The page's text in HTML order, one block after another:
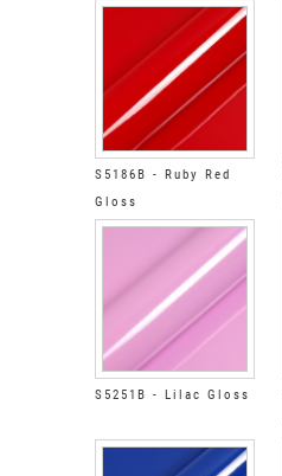
S5186B - Ruby Red
Gloss
S5251B - Lilac Gloss